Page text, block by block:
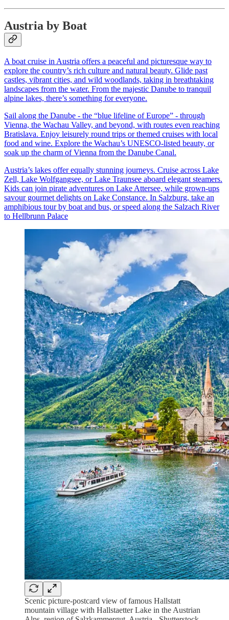
Austria by Boat
A boat cruise in Austria offers a peaceful and picturesque way to
explore the country’s rich culture and natural beauty. Glide past
castles, vibrant cities, and wild woodlands, taking in breathtaking
landscapes from the water. From the majestic Danube to tranquil
alpine lakes, there’s something for everyone.
Sail along the Danube - the “blue lifeline of Europe” - through
Vienna, the Wachau Valley, and beyond, with routes even reaching
Bratislava. Enjoy leisurely round trips or themed cruises with local
food and wine. Explore the Wachau’s UNESCO-listed beauty, or
soak up the charm of Vienna from the Danube Canal.
Austria’s lakes offer equally stunning journeys. Cruise across Lake
Zell, Lake Wolfgangsee, or Lake Traunsee aboard elegant steamers.
Kids can join pirate adventures on Lake Attersee, while grown-ups
savour gourmet delights on Lake Constance. In Salzburg, take an
amphibious tour by boat and bus, or speed along the Salzach River
to Hellbrunn Palace
Scenic picture-postcard view of famous Hallstatt
mountain village with Hallstaetter Lake in the Austrian